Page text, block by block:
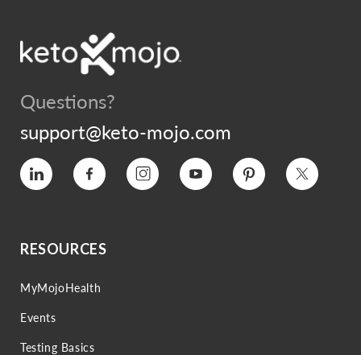
Questions?
support@keto-mojo.com
Vimeo Facebook Instagram YouTube Pinterest Twitter
RESOURCES
MyMojoHealth
Events
Testing Basics